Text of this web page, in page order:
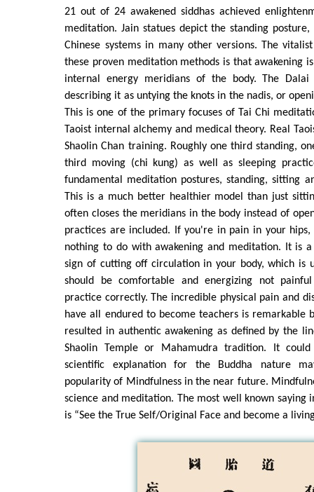
21 out of 24 awakened siddhas achieved
meditation. Jain statues depict the standing
Chinese systems in many other versions. The
these proven meditation methods is that awakening
internal energy meridians of the body. The Dalai
describing it as untying the knots in the nadis, or
This is one of the primary focuses of Tai Chi
Taoist internal alchemy and medical theory. Real
Shaolin Chan training. Roughly one third standing,
third moving (chi kung) as well as sleeping
fundamental meditation postures, standing, sitting
This is a much better healthier model than just
often closes the meridians in the body instead of
practices are included. If you're in pain in your hips,
nothing to do with awakening and meditation. It is
sign of cutting off circulation in your body, which is
should be comfortable and energizing not
practice correctly. The incredible physical pain and
have all endured to become teachers is remarkable
resulted in authentic awakening as defined by the
Shaolin Temple or Mahamudra tradition. It
scientific explanation for the Buddha nature
popularity of Mindfulness in the near future.
science and meditation. The most well known saying
is “See the True Self/Original Face and become a